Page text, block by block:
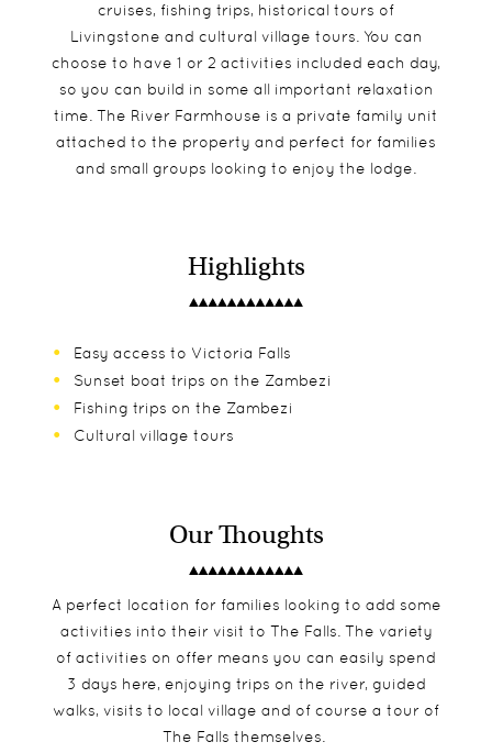
cruises, fishing trips, historical tours of
Livingstone and cultural village tours. You can
choose to have 1 or 2 activities included each day,
so you can build in some all important relaxation
time. The River Farmhouse is a private family unit
attached to the property and perfect for families
and small groups looking to enjoy the lodge.
Highlights
Easy access to Victoria Falls
Sunset boat trips on the Zambezi
Fishing trips on the Zambezi
Cultural village tours
Our Thoughts
A perfect location for families looking to add some
activities into their visit to The Falls. The variety
of activities on offer means you can easily spend
3 days here, enjoying trips on the river, guided
walks, visits to local village and of course a tour of
The Falls themselves.